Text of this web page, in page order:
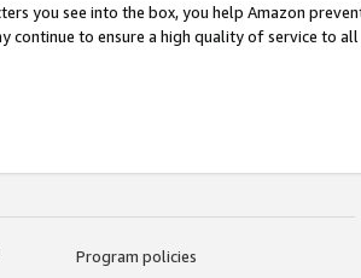
you see into the box, you help Amazon
continue to ensure a high quality of service to
Program policies